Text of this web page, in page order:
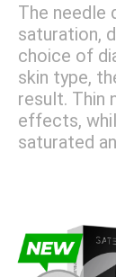
The needle
saturation,
choice of
skin type,
result. Thin
effects,
saturated